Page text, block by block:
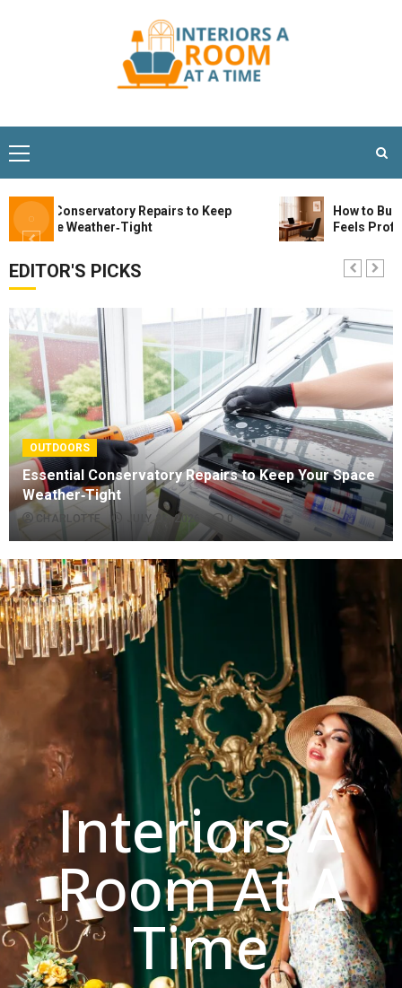
Conservatory Repairs to Keep
Weather‑Tight
How to Build a
Feels
EDITOR'S PICKS
OUTDOORS
Essential Conservatory Repairs to Keep Your Space
Weather‑Tight
CHARLOTTE JULY 26, 2026 0
Interiors A
Room At A
Time